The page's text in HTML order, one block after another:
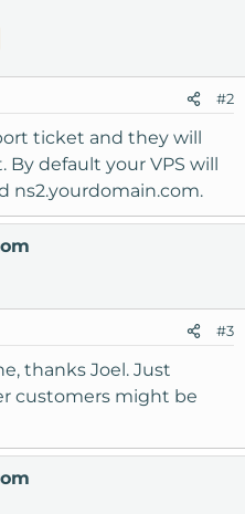
#2
ticket and they will
By default your VPS will
ns2.yourdomain.com.
#3
thanks Joel. Just
customers might be